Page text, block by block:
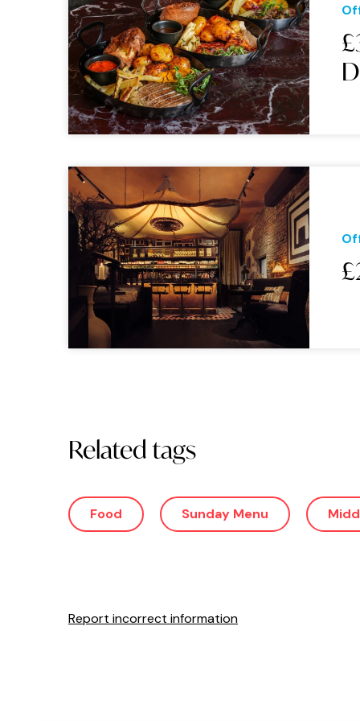
Related tags
Food Sunday Menu
Report incorrect information